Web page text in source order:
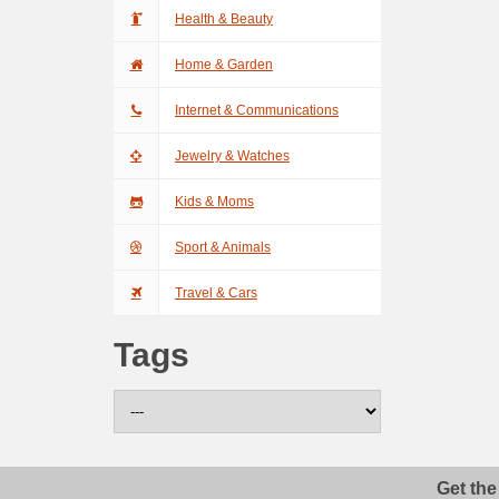
Health & Beauty
Home & Garden
Internet & Communications
Jewelry & Watches
Kids & Moms
Sport & Animals
Travel & Cars
Tags
Get